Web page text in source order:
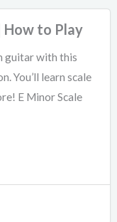
How to Play
guitar with this
You’ll learn scale
E Minor Scale